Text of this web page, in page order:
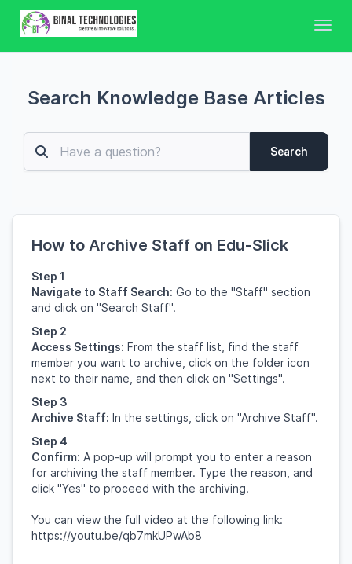
Search Knowledge Base Articles
Search
How to Archive Staff on Edu-Slick
Step 1
Navigate to Staff Search: Go to the "Staff" section
and click on "Search Staff".
Step 2
Access Settings: From the staff list, find the staff
member you want to archive, click on the folder icon
next to their name, and then click on "Settings".
Step 3
Archive Staff: In the settings, click on "Archive Staff".
Step 4
Confirm: A pop-up will prompt you to enter a reason
for archiving the staff member. Type the reason, and
click "Yes" to proceed with the archiving.
You can view the full video at the following link:
https://youtu.be/qb7mkUPwAb8